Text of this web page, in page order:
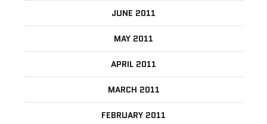
JUNE 2011
MAY 2011
APRIL 2011
MARCH 2011
FEBRUARY 2011